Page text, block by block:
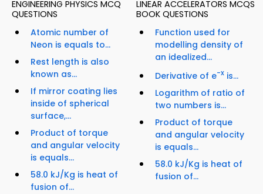
ENGINEERING PHYSICS MCQ
QUESTIONS
Atomic number of
Neon is equals to...
Rest length is also
known as...
If mirror coating lies
inside of spherical
surface,...
Product of torque
and angular velocity
is equals...
58.0 kJ/Kg is heat of
fusion of...
LINEAR ACCELERATORS MCQS
BOOK QUESTIONS
Function used for
modelling density of
an idealized...
Derivative of e-x is...
Logarithm of ratio of
two numbers is...
Product of torque
and angular velocity
is equals...
58.0 kJ/Kg is heat of
fusion of...